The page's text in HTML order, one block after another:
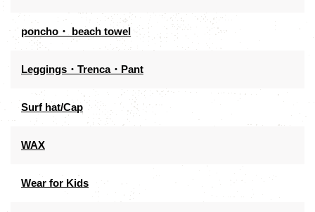
poncho・ beach towel
Leggings・Trenca・Pant
Surf hat/Cap
WAX
Wear for Kids